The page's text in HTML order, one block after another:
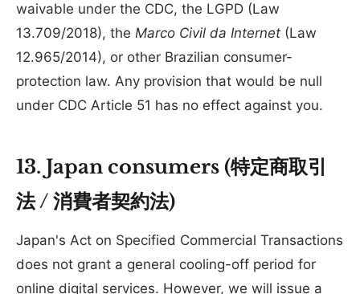
waivable under the CDC, the LGPD (Law
13.709/2018), the Marco Civil da Internet (Law
12.965/2014), or other Brazilian consumer-
protection law. Any provision that would be null
under CDC Article 51 has no effect against you.
13. Japan consumers (特定商取引
法 / 消費者契約法)
Japan's Act on Specified Commercial Transactions
does not grant a general cooling-off period for
online digital services. However, we will issue a